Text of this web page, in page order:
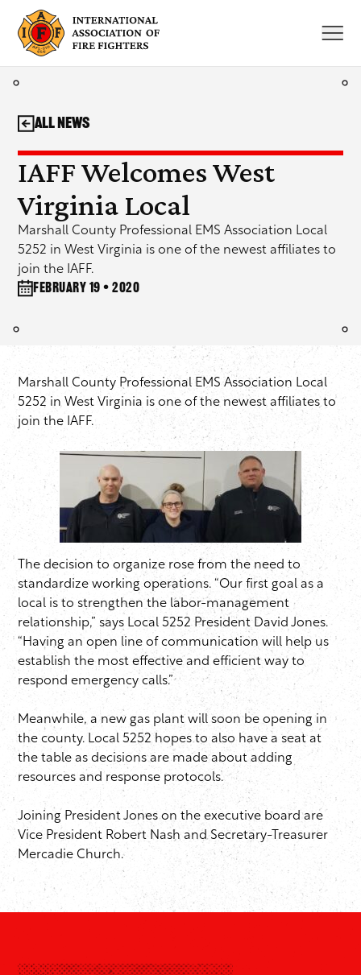
content
IAFF Welcomes West
Virginia Local
Marshall County Professional EMS Association Local
5252 in West Virginia is one of the newest affiliates to
join the IAFF.
February 19 • 2020
All News
Marshall County Professional EMS Association Local
5252 in West Virginia is one of the newest affiliates to
join the IAFF.
The decision to organize rose from the need to
standardize working operations. “Our first goal as a
local is to strengthen the labor-management
relationship,” says Local 5252 President David Jones.
“Having an open line of communication will help us
establish the most effective and efficient way to
respond emergency calls.”
Meanwhile, a new gas plant will soon be opening in
the county. Local 5252 hopes to also have a seat at
the table as decisions are made about adding
resources and response protocols.
Joining President Jones on the executive board are
Vice President Robert Nash and Secretary-Treasurer
Mercadie Church.